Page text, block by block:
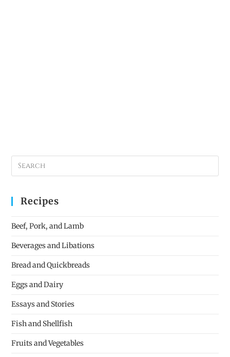
Recipes
Beef, Pork, and Lamb
Beverages and Libations
Bread and Quickbreads
Eggs and Dairy
Essays and Stories
Fish and Shellfish
Fruits and Vegetables